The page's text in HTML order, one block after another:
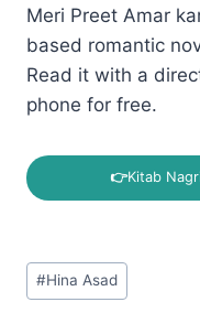
Meri Preet Amar
based romantic
Read it with a
phone for free.
👉Kitab
Post
Tags:
#Hina Asad